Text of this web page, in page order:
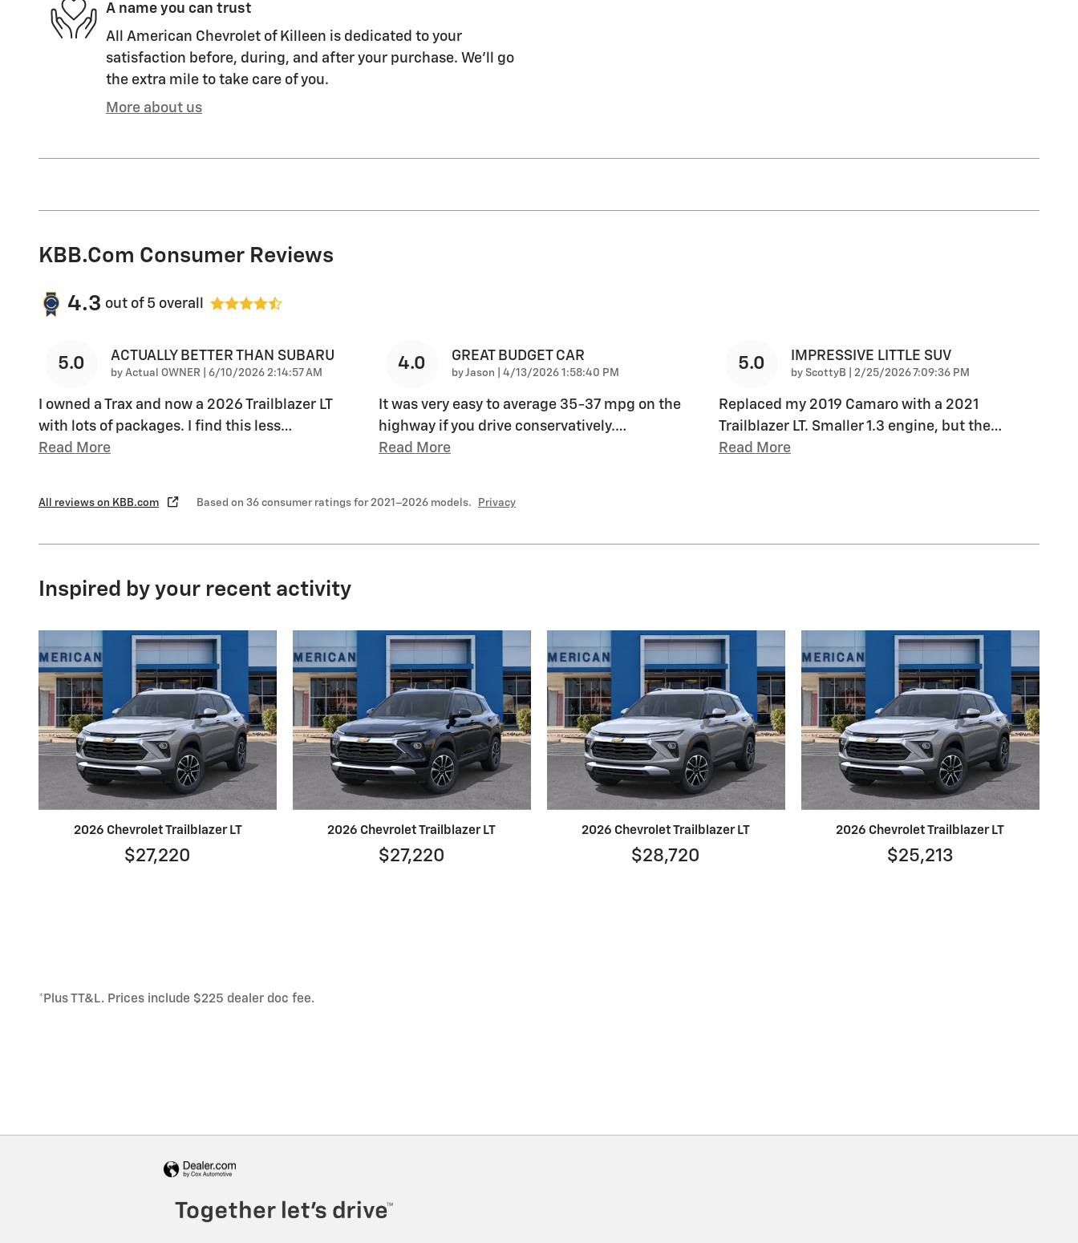
A name you can trust
All American Chevrolet of Killeen is dedicated to your
satisfaction before, during, and after your purchase. We'll go
the extra mile to take care of you.
More about us
KBB.com Consumer Reviews
4.3 out of 5 overall
5.0 ACTUALLY BETTER THAN SUBARU
by Actual OWNER on
6/10/2026 2:14:57 AM
I owned a Trax and now a 2026 Trailblazer LT
with lots of packages. I find this less…
Read More
4.0 GREAT BUDGET CAR
byJason on
4/13/2026 1:58:40 PM
It was very easy to average 35-37 mpg on the
highway if you drive conservatively.…
Read More
5.0 IMPRESSIVE LITTLE SUV
by ScottyB on
2/25/2026 7:09:36 PM
Replaced my 2019 Camaro with a 2021
Trailblazer LT. Smaller 1.3 engine, but the…
Read More
All reviews on KBB.com Based on 36 consumer ratings for 2021–2026 models. Privacy
Inspired by your recent activity
2026 Chevrolet Trailblazer LT
$27,220
2026 Chevrolet Trailblazer LT
$27,220
2026 Chevrolet Trailblazer LT
$28,720
2026 Chevrolet Trailblazer LT
$25,213
*Plus TT&L. Prices include $225 dealer doc fee.